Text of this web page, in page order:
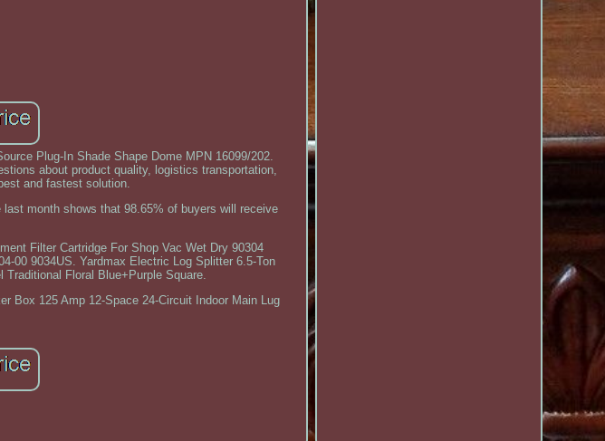
Plug-In Shade Shape Dome MPN 16099/202.
about product quality, logistics transportation,
and fastest solution.
month shows that 98.65% of buyers will receive
Filter Cartridge For Shop Vac Wet Dry 90304
00 9034US. Yardmax Electric Log Splitter 6.5-Ton
Floral Blue+Purple Square.
Box 125 Amp 12-Space 24-Circuit Indoor Main Lug